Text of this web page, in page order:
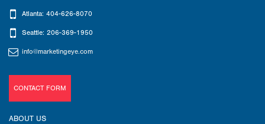
Atlanta: 404-626-8070
Seattle: 206-369-1950
info@marketingeye.com
CONTACT FORM
ABOUT US